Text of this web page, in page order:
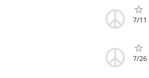
7/11
7/26